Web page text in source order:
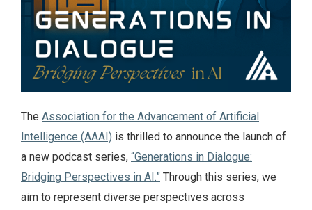
The Association for the Advancement of Artificial
Intelligence (AAAI) is thrilled to announce the launch of
a new podcast series, “Generations in Dialogue:
Bridging Perspectives in AI.” Through this series, we
aim to represent diverse perspectives across